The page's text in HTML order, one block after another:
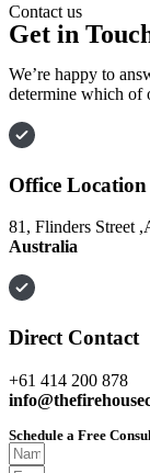
Contact us
Get in
We’re happy to
determine which of
Office Location
81, Flinders Street
Australia
Direct Contact
+61 414 200 878
Schedule a Free